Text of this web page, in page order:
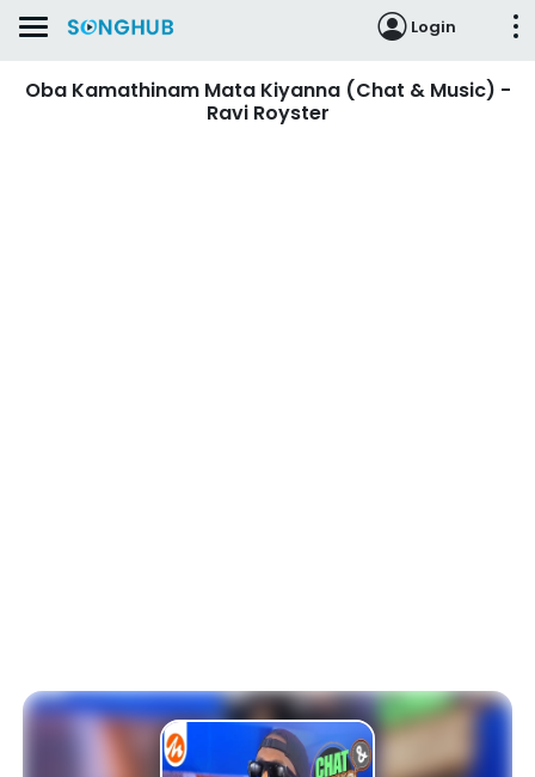
Login
Oba Kamathinam Mata Kiyanna (Chat & Music) -
Ravi Royster